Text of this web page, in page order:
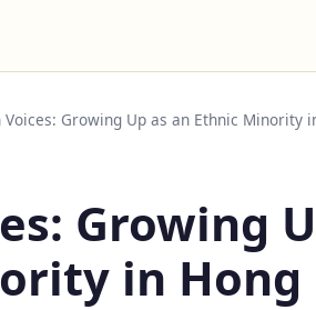
Voices: Growing Up as an Ethnic Minority
Growing
in Hong